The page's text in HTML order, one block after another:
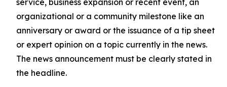
service, business expansion or recent event, an
organizational or a community milestone like an
anniversary or award or the issuance of a tip sheet
or expert opinion on a topic currently in the news.
The news announcement must be clearly stated in
the headline.